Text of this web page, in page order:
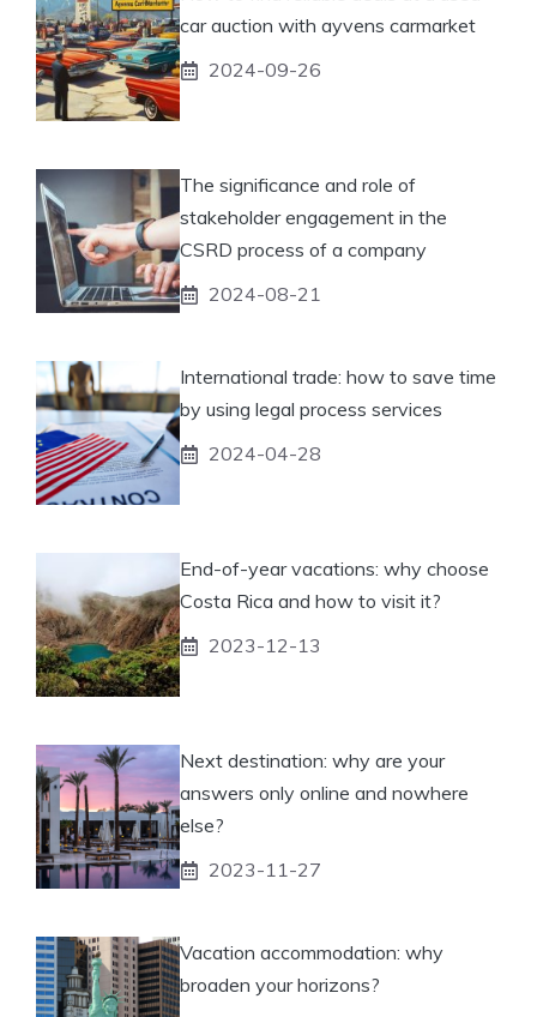
car auction with ayvens carmarket
2024-09-26
The significance and role of
stakeholder engagement in the
CSRD process of a company
2024-08-21
International trade: how to save time
by using legal process services
2024-04-28
End-of-year vacations: why choose
Costa Rica and how to visit it?
2023-12-13
Next destination: why are your
answers only online and nowhere
else?
2023-11-27
Vacation accommodation: why
broaden your horizons?